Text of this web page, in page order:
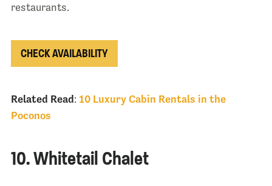
restaurants.
CHECK AVAILABILITY
Related Read: 10 Luxury Cabin Rentals in the
Poconos
10. Whitetail Chalet